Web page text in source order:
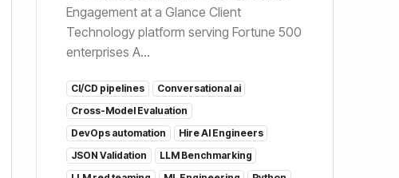
Engagement at a Glance Client
Technology platform serving Fortune 500
enterprises A...
CI/CD pipelines
Conversational ai
Cross-Model Evaluation
DevOps automation
Hire AI Engineers
JSON Validation
LLM Benchmarking